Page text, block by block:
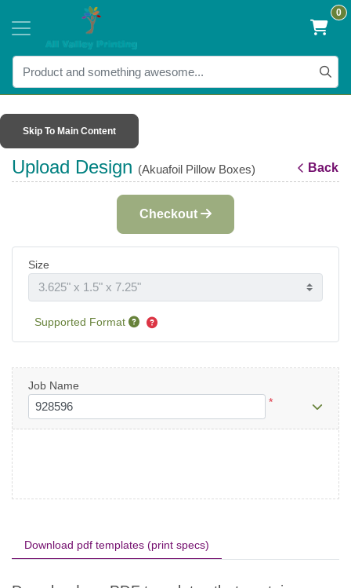
0
Skip To Main Content
Upload Design (Akuafoil Pillow Boxes) Back
Download pdf templates (print specs)
Checkout
Size
Supported Format
Job Name
*